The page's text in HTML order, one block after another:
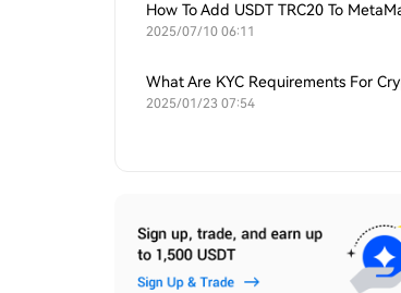
How To Add USDT TRC20 To
2025/07/10 06:11
2025/01/23 07:54